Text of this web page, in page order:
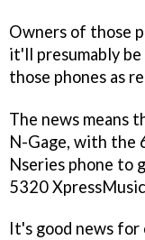
Owners of those
it'll presumably
those phones as
The news means
N-Gage, with the
Nseries phone to
5320
It's good news